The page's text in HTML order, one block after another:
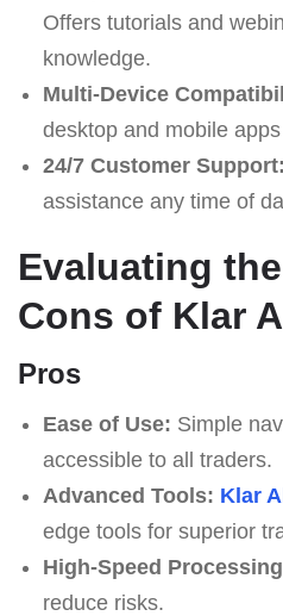
Offers tutorials and
knowledge.
Multi-Device
desktop and mobile
24/7 Customer Support:
assistance any time of
Evaluating
Cons of Klar
Pros
Ease of Use: Simple
accessible to all traders.
Advanced Tools: Klar
edge tools for superior
High-Speed
reduce risks.